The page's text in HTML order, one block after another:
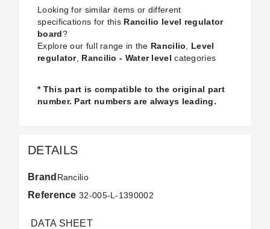
Looking for similar items or different
specifications for this Rancilio level regulator
board?
Explore our full range in the Rancilio
Level
regulator, Rancilio - Water level categories
* This part is compatible to the original part
number. Part numbers are always leading.
DETAILS
Brand Rancilio
Reference 32-005-L-1390002
DATA SHEET